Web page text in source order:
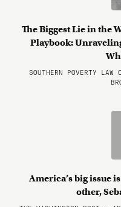
The Biggest Lie in the
Playbook:
SOUTHERN POVERTY
America’s big issue
other,